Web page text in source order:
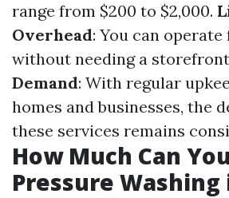
range from $200 to $2,000.
Overhead: You can
without needing a
Demand: With regular
homes and businesses, the
these services remains
How Much Can
Pressure Washing